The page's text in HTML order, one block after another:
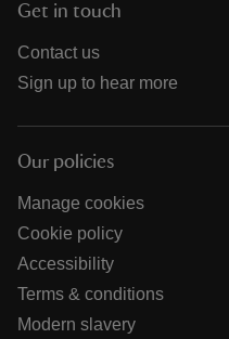
Get in touch
Contact us
Sign up to hear more
Our policies
Manage cookies
Cookie policy
Accessibility
Terms & conditions
Modern slavery